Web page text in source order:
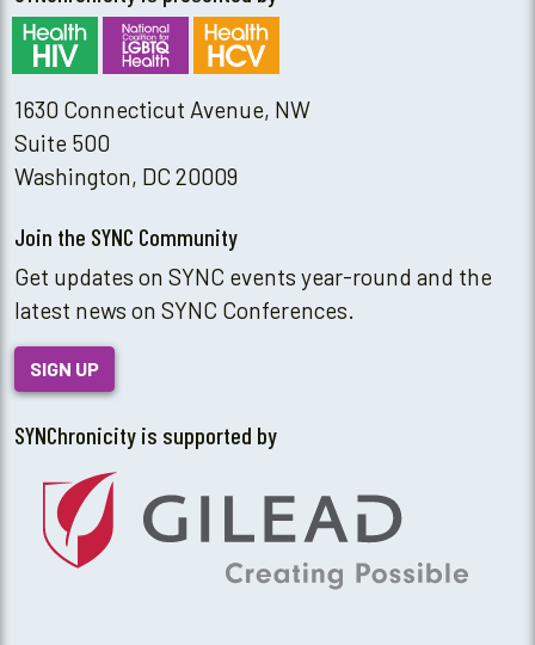
1630 Connecticut Avenue, NW
Suite 500
Washington, DC 20009
Join the SYNC Community
Get updates on SYNC events year-round and the
latest news on SYNC Conferences.
SIGN UP
SYNChronicity is supported by